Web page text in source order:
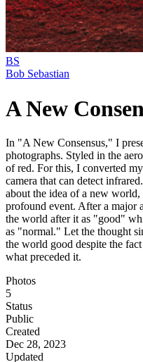
BS
Bob Sebastian
A New
In "A New Consensus," I
photographs. Styled in the
of red. For this, I converted
camera that can detect
about the idea of a new
profound event. After a major
the world after it as "good"
as "normal." Let the thought
the world good despite the
what preceded it.
Photos
5
Status
Public
Created
Dec 28, 2023
Updated